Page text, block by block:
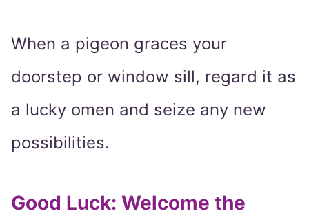
When a pigeon graces your
doorstep or window sill, regard it as
a lucky omen and seize any new
possibilities.
Good Luck: Welcome the